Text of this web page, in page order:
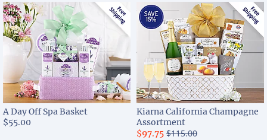
A Day Off Spa Basket
$55.00
Kiarna California Champagne
Assortment
$97.75 $115.00